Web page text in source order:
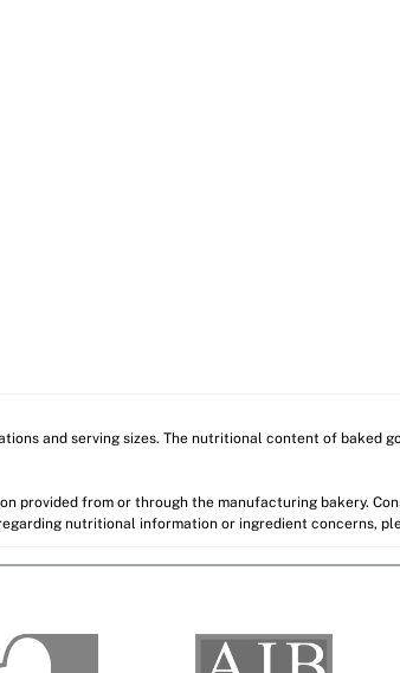
and serving sizes. The nutritional content of baked
provided from or through the manufacturing bakery.
nutritional information or ingredient concerns,